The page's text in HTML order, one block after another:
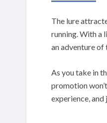
The lure
running. With a
an adventure of
As you take in
promotion
experience,